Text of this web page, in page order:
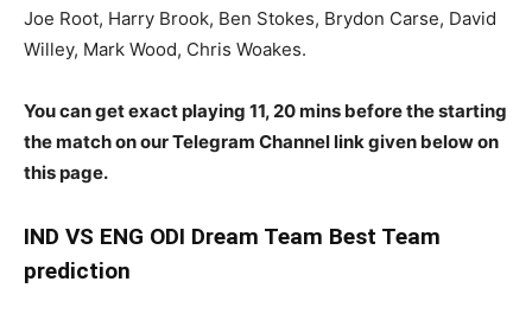
Joe Root, Harry Brook, Ben Stokes, Brydon Carse, David
Willey, Mark Wood, Chris Woakes.
You can get exact playing 11, 20 mins before the starting
the match on our Telegram Channel link given below on
this page.
IND VS ENG ODI Dream Team Best Team
prediction